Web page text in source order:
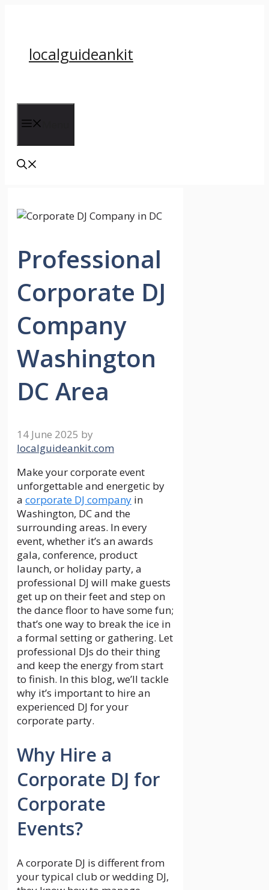
localguideankit
Professional
Corporate DJ
Company
Washington
DC Area
14 June 2025 by
localguideankit.com
Make your corporate event
unforgettable and energetic by
a corporate DJ company in
Washington, DC and the
surrounding areas. In every
event, whether it’s an awards
gala, conference, product
launch, or holiday party, a
professional DJ will make guests
get up on their feet and step on
the dance floor to have some fun;
that’s one way to break the ice in
a formal setting or gathering. Let
professional DJs do their thing
and keep the energy from start
to finish. In this blog, we’ll tackle
why it’s important to hire an
experienced DJ for your
corporate party.
Why Hire a
Corporate DJ for
Corporate
Events?
A corporate DJ is different from
your typical club or wedding DJ,